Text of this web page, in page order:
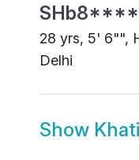
SHb8****
28 yrs, 5' 6"",
Delhi
Show